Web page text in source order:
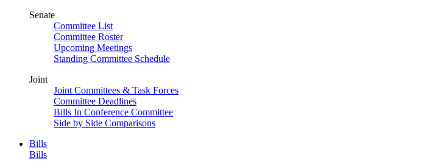
Senate
Committee List
Committee Roster
Upcoming Meetings
Standing Committee Schedule
Joint
Joint Committees & Task Forces
Committee Deadlines
Bills In Conference Committee
Side by Side Comparisons
Bills
Bills